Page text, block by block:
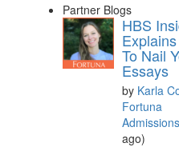
Partner Blogs
HBS
To Nail
Essays
by Karla
Fortuna
Admissions
ago)